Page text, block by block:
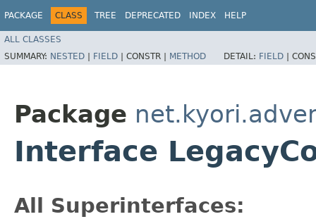
PACKAGE CLASS TREE DEPRECATED INDEX HELP
ALL CLASSES
SUMMARY: NESTED | FIELD | CONSTR | METHOD DETAIL: FIELD |
Package
Interface
All Superinterfaces: